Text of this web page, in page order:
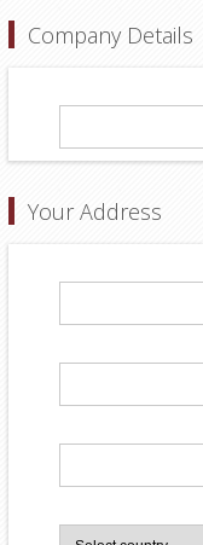
Company Details
Your Address